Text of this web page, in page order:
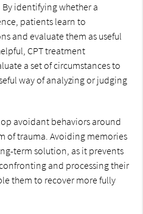
identifying whether a
patients learn to
and evaluate them as useful
CPT treatment
a set of circumstances to
way of analyzing or judging
avoidant behaviors around
of trauma. Avoiding memories
term solution, as it prevents
and processing their
them to recover more fully